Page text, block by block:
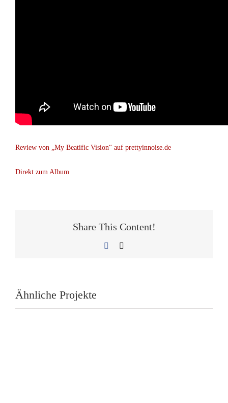
Review von „My Beatific Vision“ auf prettyinnoise.de
Direkt zum Album
Share This Content!
Facebook
Ähnliche Projekte